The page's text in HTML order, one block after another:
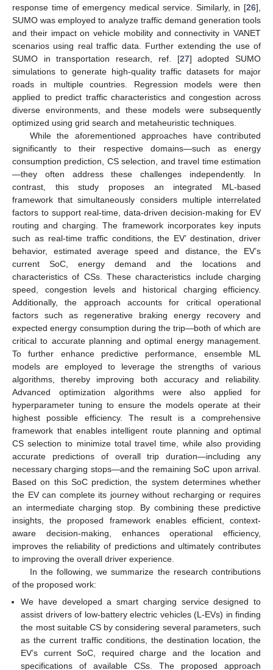
response time of emergency medical service. Similarly, in [26],
SUMO was employed to analyze traffic demand generation tools
and their impact on vehicle mobility and connectivity in VANET
scenarios using real traffic data. Further extending the use of
SUMO in transportation research, ref. [27] adopted SUMO
simulations to generate high-quality traffic datasets for major
roads in multiple countries. Regression models were then
applied to predict traffic characteristics and congestion across
diverse environments, and these models were subsequently
optimized using grid search and metaheuristic techniques.
While the aforementioned approaches have contributed
significantly to their respective domains—such as energy
consumption prediction, CS selection, and travel time estimation
—they often address these challenges independently. In
contrast, this study proposes an integrated ML-based
framework that simultaneously considers multiple interrelated
factors to support real-time, data-driven decision-making for EV
routing and charging. The framework incorporates key inputs
such as real-time traffic conditions, the EV’ destination, driver
behavior, estimated average speed and distance, the EV’s
current SoC, energy demand and the locations and
characteristics of CSs. These characteristics include charging
speed, congestion levels and historical charging efficiency.
Additionally, the approach accounts for critical operational
factors such as regenerative braking energy recovery and
expected energy consumption during the trip—both of which are
critical to accurate planning and optimal energy management.
To further enhance predictive performance, ensemble ML
models are employed to leverage the strengths of various
algorithms, thereby improving both accuracy and reliability.
Advanced optimization algorithms were also applied for
hyperparameter tuning to ensure the models operate at their
highest possible efficiency. The result is a comprehensive
framework that enables intelligent route planning and optimal
CS selection to minimize total travel time, while also providing
accurate predictions of overall trip duration—including any
necessary charging stops—and the remaining SoC upon arrival.
Based on this SoC prediction, the system determines whether
the EV can complete its journey without recharging or requires
an intermediate charging stop. By combining these predictive
insights, the proposed framework enables efficient, context-
aware decision-making, enhances operational efficiency,
improves the reliability of predictions and ultimately contributes
to improving the overall driver experience.
In the following, we summarize the research contributions
of the proposed work:
We have developed a smart charging service designed to
assist drivers of low-battery electric vehicles (L-EVs) in finding
the most suitable CS by considering several parameters, such
as the current traffic conditions, the destination location, the
EV’s current SoC, required charge and the location and
specifications of available CSs. The proposed approach